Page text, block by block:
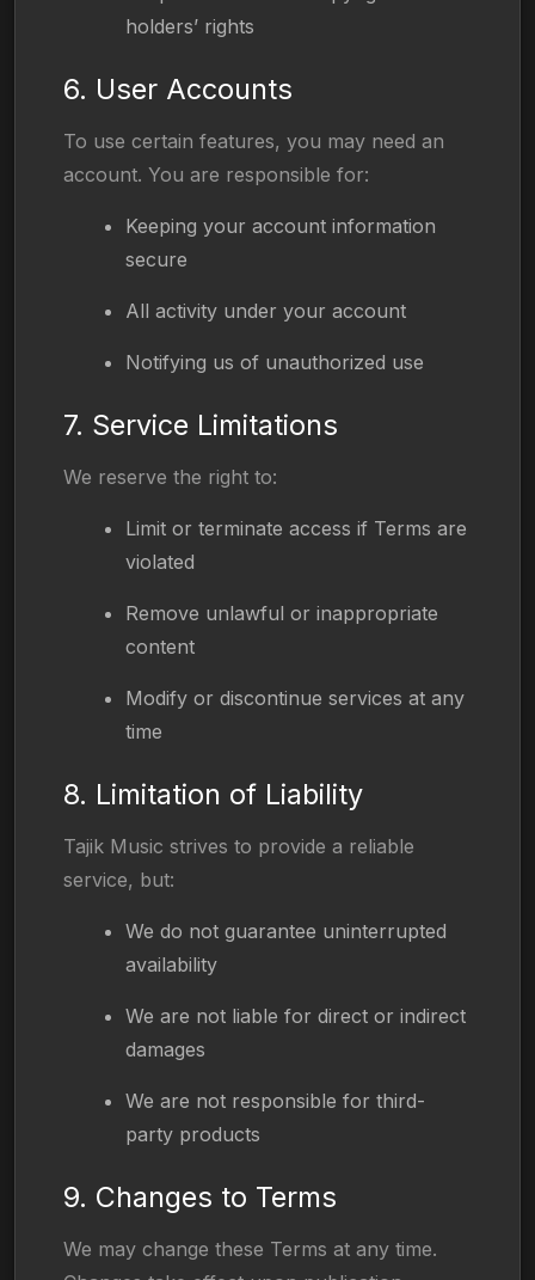
holders’ rights
6. User Accounts
To use certain features, you may need an
account. You are responsible for:
Keeping your account information
secure
All activity under your account
Notifying us of unauthorized use
7. Service Limitations
We reserve the right to:
Limit or terminate access if Terms are
violated
Remove unlawful or inappropriate
content
Modify or discontinue services at any
time
8. Limitation of Liability
Tajik Music strives to provide a reliable
service, but:
We do not guarantee uninterrupted
availability
We are not liable for direct or indirect
damages
We are not responsible for third-
party products
9. Changes to Terms
We may change these Terms at any time.